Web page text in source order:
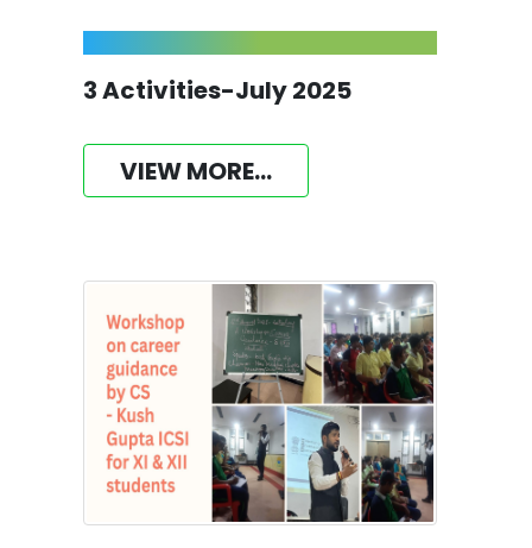
3 Activities-July 2025
VIEW MORE...